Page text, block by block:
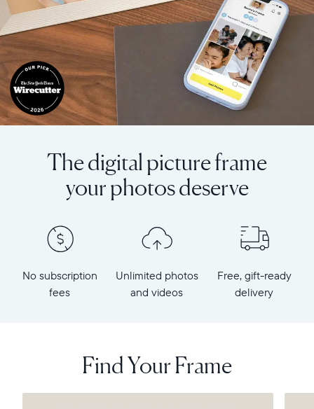
The digital picture frame
your photos deserve
No subscription
fees
Unlimited photos
and videos
Free, gift-ready
delivery
Find Your Frame